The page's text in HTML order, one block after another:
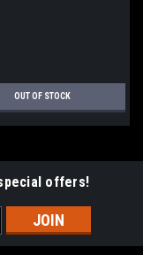
OUT OF STOCK
offers!